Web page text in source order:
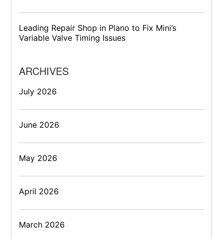
Leading Repair Shop in Plano to Fix Mini’s
Variable Valve Timing Issues
ARCHIVES
July 2026
June 2026
May 2026
April 2026
March 2026